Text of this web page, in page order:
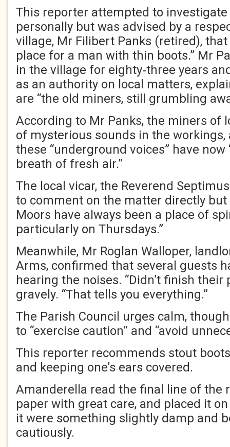
This reporter attempted to
personally but was advised by a
village, Mr Filibert Panks (retired),
place for a man with thin boots.” Mr
in the village for eighty‑three years
as an authority on local matters,
are “the old miners, still grumbling
According to Mr Panks, the miners of
of mysterious sounds in the workings,
these “underground voices” have now
breath of fresh air.”
The local vicar, the Reverend
to comment on the matter directly
Moors have always been a place of
particularly on Thursdays.”
Meanwhile, Mr Roglan Walloper,
Arms, confirmed that several guests
hearing the noises. “Didn’t finish their
gravely. “That tells you everything.”
The Parish Council urges calm,
to “exercise caution” and “avoid
This reporter recommends stout
and keeping one’s ears covered.
Amanderella read the final line of the
paper with great care, and placed it
it were something slightly damp and
cautiously.